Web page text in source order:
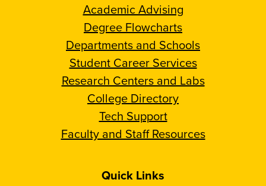
Academic Advising
Degree Flowcharts
Departments and Schools
Student Career Services
Research Centers and Labs
College Directory
Tech Support
Faculty and Staff Resources
Quick Links